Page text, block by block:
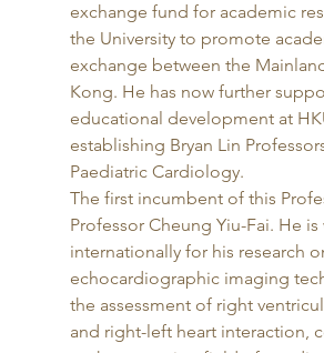
exchange fund for academic
the University to promote
exchange between the
Kong. He has now further
educational development at
establishing Bryan Lin
Paediatric Cardiology.
The first incumbent of this
Professor Cheung Yiu-Fai. He
internationally for his research
echocardiographic imaging
the assessment of right
and right-left heart interaction,